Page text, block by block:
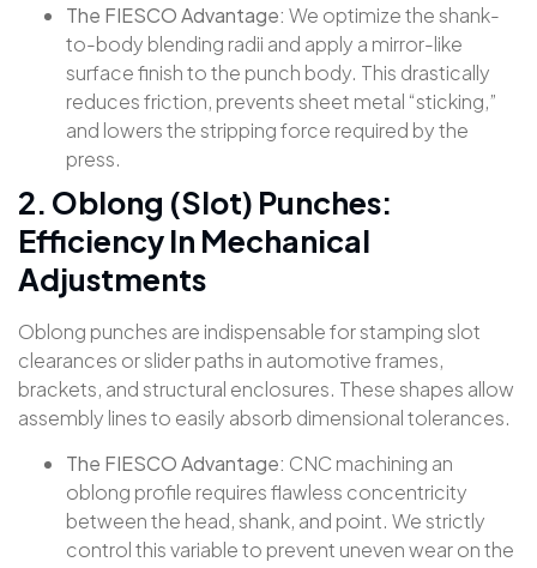
The FIESCO Advantage: We optimize the shank-
to-body blending radii and apply a mirror-like
surface finish to the punch body. This drastically
reduces friction, prevents sheet metal “sticking,”
and lowers the stripping force required by the
press.
2. Oblong (Slot) Punches:
Efficiency In Mechanical
Adjustments
Oblong punches are indispensable for stamping slot
clearances or slider paths in automotive frames,
brackets, and structural enclosures. These shapes allow
assembly lines to easily absorb dimensional tolerances.
The FIESCO Advantage: CNC machining an
oblong profile requires flawless concentricity
between the head, shank, and point. We strictly
control this variable to prevent uneven wear on the